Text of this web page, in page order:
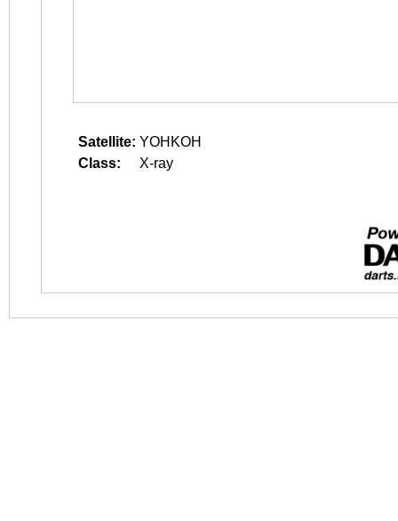
Satellite: YOHKOH
Class:
X-ray